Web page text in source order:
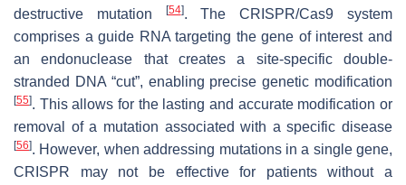
destructive mutation
[54]. The CRISPR/Cas9 system
comprises a guide RNA targeting the gene of interest and
an endonuclease that creates a site-specific double-
stranded DNA “cut”, enabling precise genetic modification
[55]. This allows for the lasting and accurate modification or
removal of a mutation associated with a specific disease
[56]. However, when addressing mutations in a single gene,
CRISPR may not be effective for patients without a